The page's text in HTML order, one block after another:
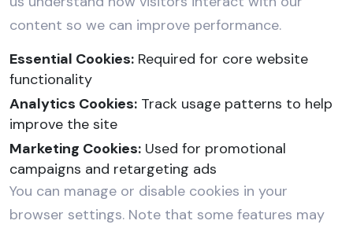
content so we can improve performance.
Essential Cookies: Required for core website
functionality
Analytics Cookies: Track usage patterns to help
improve the site
Marketing Cookies: Used for promotional
campaigns and retargeting ads
You can manage or disable cookies in your
browser settings. Note that some features may